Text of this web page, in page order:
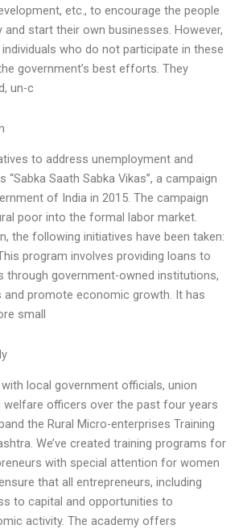
etc., to encourage the people
and start their own businesses. However,
who do not participate in these
government’s best efforts. They
un-c
to address unemployment and
“Sabka Saath Sabka Vikas”, a campaign
of India in 2015. The campaign
poor into the formal labor market.
the following initiatives have been taken:
program involves providing loans to
through government-owned institutions,
promote economic growth. It has
small
with local government officials, union
welfare officers over the past four years
the Rural Micro-enterprises Training
We’ve created training programs for
with special attention for women
that all entrepreneurs, including
to capital and opportunities to
activity. The academy offers